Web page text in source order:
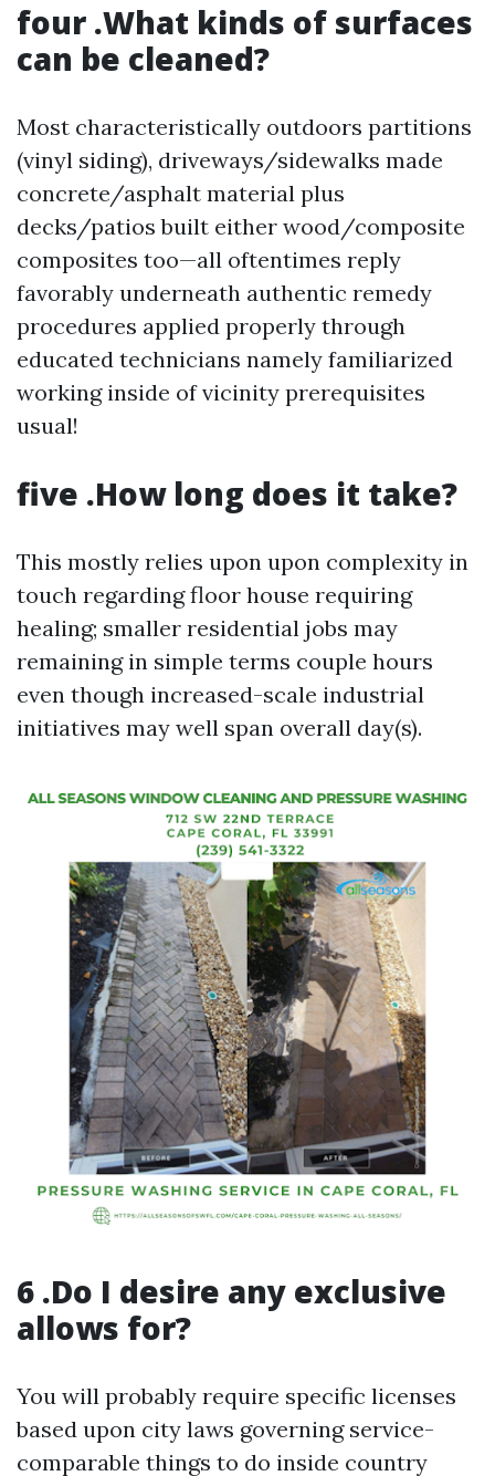
four .What kinds of surfaces
can be cleaned?
Most characteristically outdoors partitions
(vinyl siding), driveways/sidewalks made
concrete/asphalt material plus
decks/patios built either wood/composite
composites too—all oftentimes reply
favorably underneath authentic remedy
procedures applied properly through
educated technicians namely familiarized
working inside of vicinity prerequisites
usual!
five .How long does it take?
This mostly relies upon upon complexity in
touch regarding floor house requiring
healing; smaller residential jobs may
remaining in simple terms couple hours
even though increased-scale industrial
initiatives may well span overall day(s).
6 .Do I desire any exclusive
allows for?
You will probably require specific licenses
based upon city laws governing service-
comparable things to do inside country